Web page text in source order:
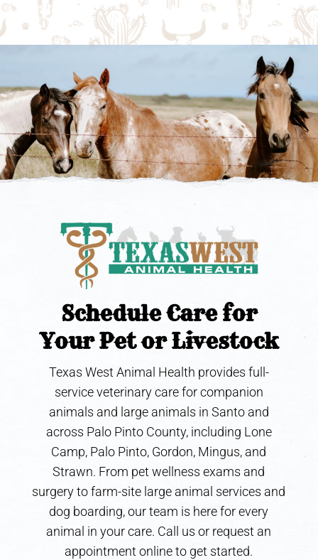
Schedule Care for
Your Pet or Livestock
Texas West Animal Health provides full-
service veterinary care for companion
animals and large animals in Santo and
across Palo Pinto County, including Lone
Camp, Palo Pinto, Gordon, Mingus, and
Strawn. From pet wellness exams and
surgery to farm-site large animal services and
dog boarding, our team is here for every
animal in your care. Call us or request an
appointment online to get started.